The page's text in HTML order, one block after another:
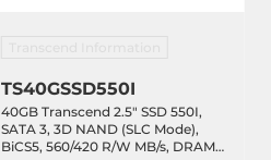
TS40GSSD550I
40GB Transcend 2.5" SSD 550I,
SATA 3, 3D NAND (SLC Mode),
BiCS5, 560/420 R/W MB/s, DRAM